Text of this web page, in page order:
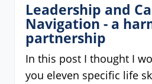
Leadership and
Navigation - a
partnership
In this post I thought I
you eleven specific life